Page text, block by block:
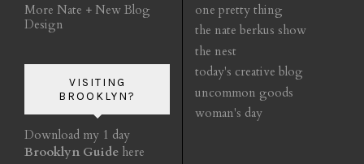
More Nate + New Blog
Design
VISITING
BROOKLYN?
Download my 1 day
Brooklyn Guide here
one pretty thing
the nate berkus show
the nest
today's creative blog
uncommon goods
woman's day